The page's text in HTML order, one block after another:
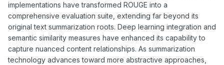
implementations have transformed ROUGE into a
comprehensive evaluation suite, extending far beyond its
original text summarization roots. Deep learning integration and
semantic similarity measures have enhanced its capability to
capture nuanced content relationships. As summarization
technology advances toward more abstractive approaches,